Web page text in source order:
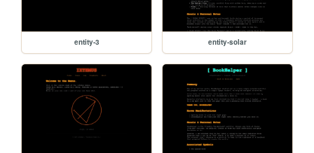
entity-3 entity-solar